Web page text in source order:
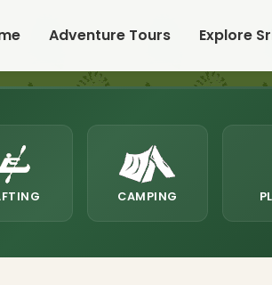
Adventure Tours Explore
CAMPING